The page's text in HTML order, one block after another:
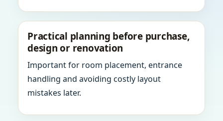
Practical planning before purchase,
design or renovation
Important for room placement, entrance
handling and avoiding costly layout
mistakes later.